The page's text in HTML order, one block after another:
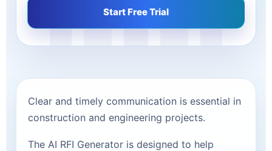
Start Free Trial
Clear and timely communication is essential in
construction and engineering projects.
The AI RFI Generator is designed to help